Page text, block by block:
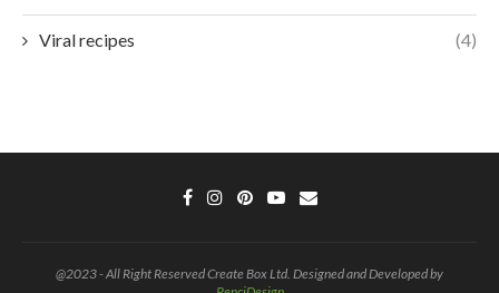
Viral recipes (4)
@2023 - All Right Reserved Create Box Ltd. Designed and Developed by